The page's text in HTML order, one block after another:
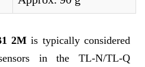
2M is typically considered
in the TL-N/TL-Q